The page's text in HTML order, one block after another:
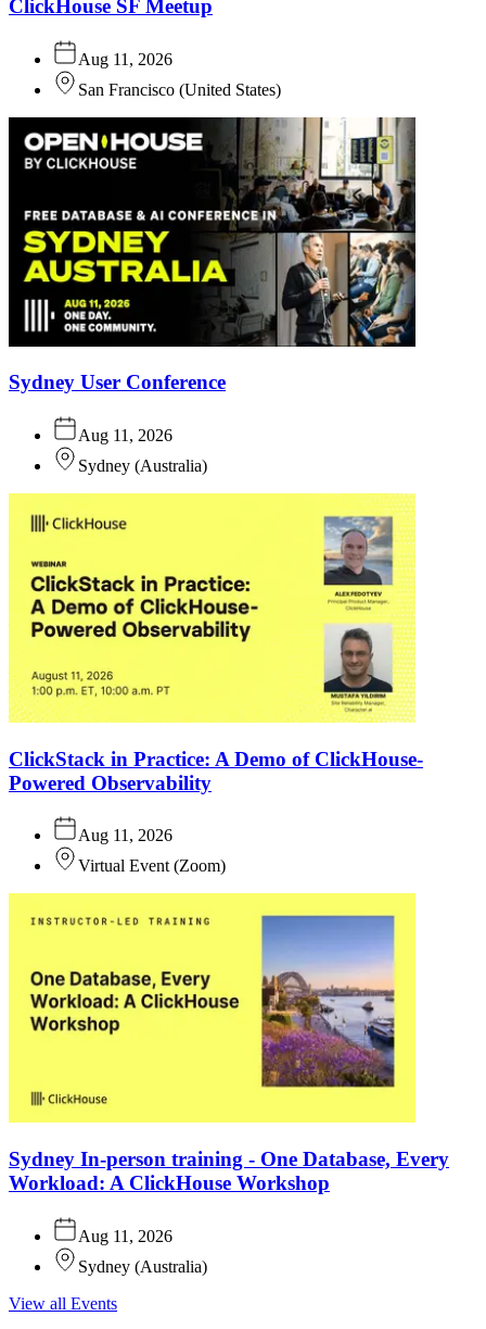
ClickHouse SF Meetup
Aug 11, 2026
San Francisco (United States)
Sydney User Conference
Aug 11, 2026
Sydney (Australia)
ClickStack in Practice: A Demo of ClickHouse-
Powered Observability
Aug 11, 2026
Virtual Event (Zoom)
Sydney In-person training - One Database, Every
Workload: A ClickHouse Workshop
Aug 11, 2026
Sydney (Australia)
View all Events